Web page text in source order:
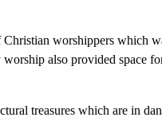
worshippers which
also provided space
treasures which are in